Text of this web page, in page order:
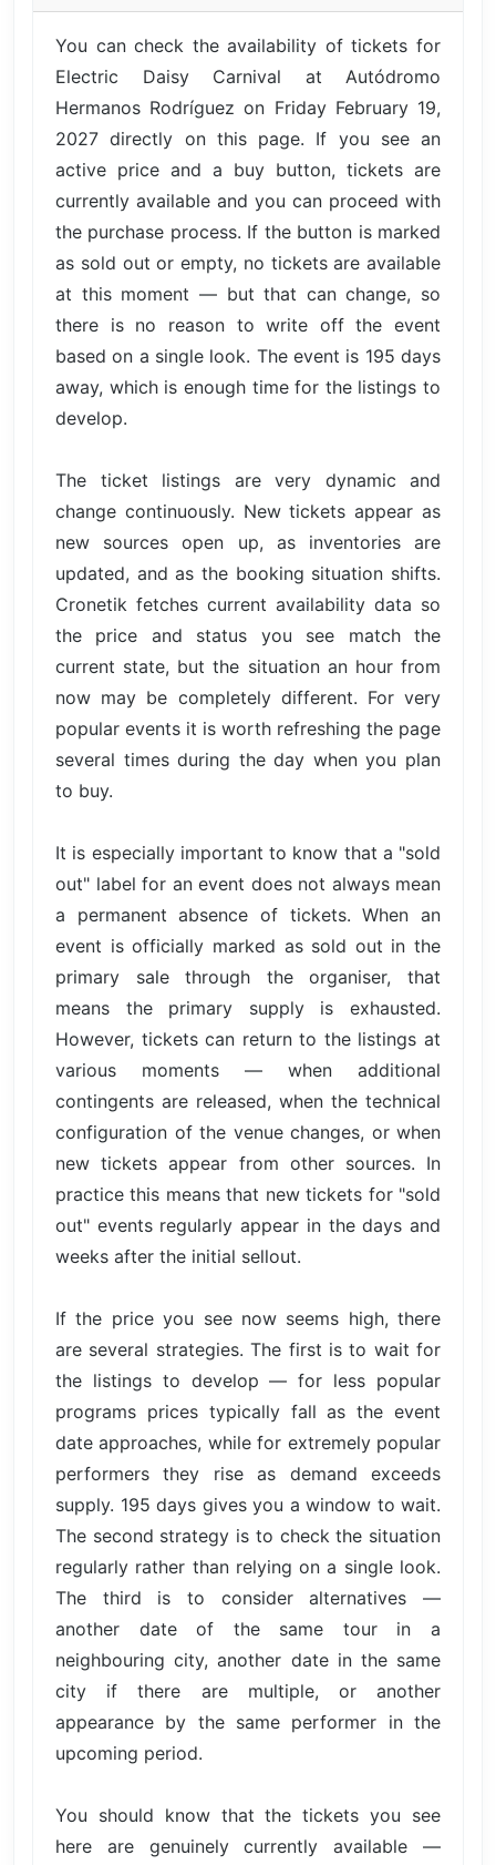
You can check the availability of tickets for
Electric Daisy Carnival at Autódromo
Hermanos Rodríguez on Friday February 19,
2027 directly on this page. If you see an
active price and a buy button, tickets are
currently available and you can proceed with
the purchase process. If the button is marked
as sold out or empty, no tickets are available
at this moment — but that can change, so
there is no reason to write off the event
based on a single look. The event is 195 days
away, which is enough time for the listings to
develop.
The ticket listings are very dynamic and
change continuously. New tickets appear as
new sources open up, as inventories are
updated, and as the booking situation shifts.
Cronetik fetches current availability data so
the price and status you see match the
current state, but the situation an hour from
now may be completely different. For very
popular events it is worth refreshing the page
several times during the day when you plan
to buy.
It is especially important to know that a "sold
out" label for an event does not always mean
a permanent absence of tickets. When an
event is officially marked as sold out in the
primary sale through the organiser, that
means the primary supply is exhausted.
However, tickets can return to the listings at
various moments — when additional
contingents are released, when the technical
configuration of the venue changes, or when
new tickets appear from other sources. In
practice this means that new tickets for "sold
out" events regularly appear in the days and
weeks after the initial sellout.
If the price you see now seems high, there
are several strategies. The first is to wait for
the listings to develop — for less popular
programs prices typically fall as the event
date approaches, while for extremely popular
performers they rise as demand exceeds
supply. 195 days gives you a window to wait.
The second strategy is to check the situation
regularly rather than relying on a single look.
The third is to consider alternatives —
another date of the same tour in a
neighbouring city, another date in the same
city if there are multiple, or another
appearance by the same performer in the
upcoming period.
You should know that the tickets you see
here are genuinely currently available —